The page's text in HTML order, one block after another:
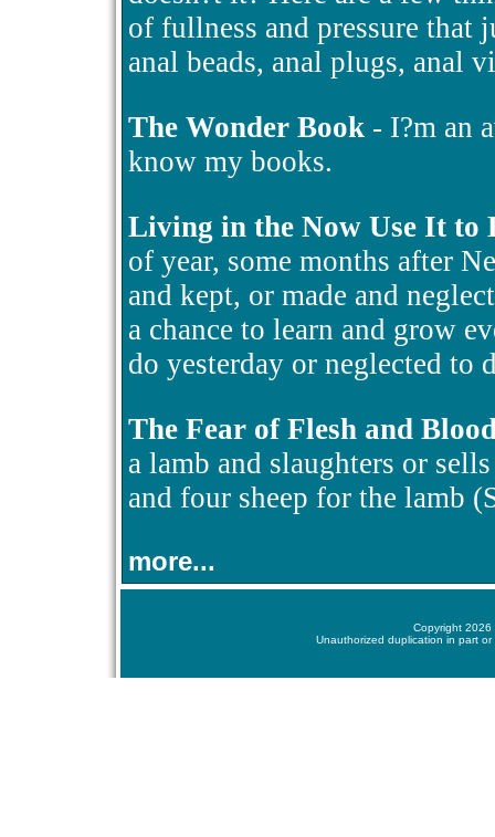
of fullness and pressure that
anal beads, anal plugs, anal
The Wonder Book - I?m an
know my books.
Living in the Now Use It to
of year, some months after
and kept, or made and
a chance to learn and grow
do yesterday or neglected to
The Fear of Flesh and
a lamb and slaughters or
and four sheep for the lamb
more...
Copyright 2026
Unauthorized duplication in part